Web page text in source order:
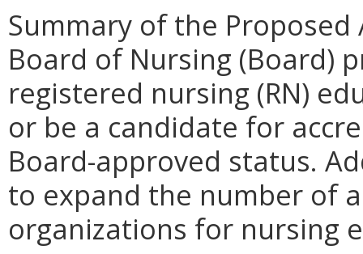
Summary of the
Board of Nursing (Board)
registered nursing (RN)
or be a candidate for
Board-approved status.
to expand the number of
organizations for nursing